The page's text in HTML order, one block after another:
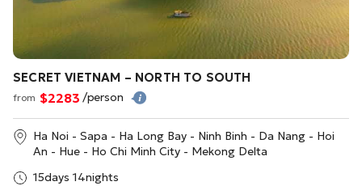
SECRET VIETNAM – NORTH TO SOUTH
from $2283 /person
Ha Noi - Sapa - Ha Long Bay - Ninh Binh - Da Nang - Hoi
An - Hue - Ho Chi Minh City - Mekong Delta
15days 14nights